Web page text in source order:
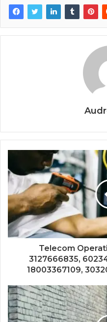
Telecom
3127666835,
18003367109,